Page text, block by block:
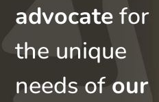
advocatefor
the unique
needs ofour